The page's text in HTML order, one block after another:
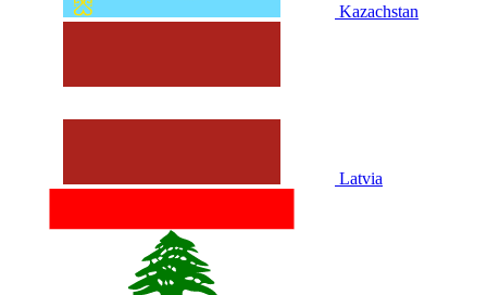
Kazachstan
Latvia